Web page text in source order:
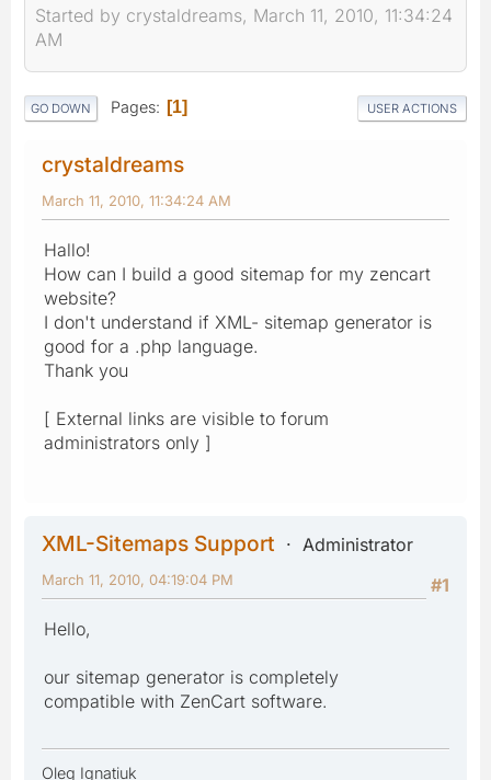
Started by crystaldreams, March 11, 2010, 11:34:24
AM
GO DOWN Pages 1 USER ACTIONS
crystaldreams
March 11, 2010, 11:34:24 AM
Hallo!
How can I build a good sitemap for my zencart
website?
I don't understand if XML- sitemap generator is
good for a .php language.
Thank you
[ External links are visible to forum
administrators only ]
XML-Sitemaps Support
Administrator
#1
March 11, 2010, 04:19:04 PM
Hello,
our sitemap generator is completely
compatible with ZenCart software.
Oleg Ignatiuk